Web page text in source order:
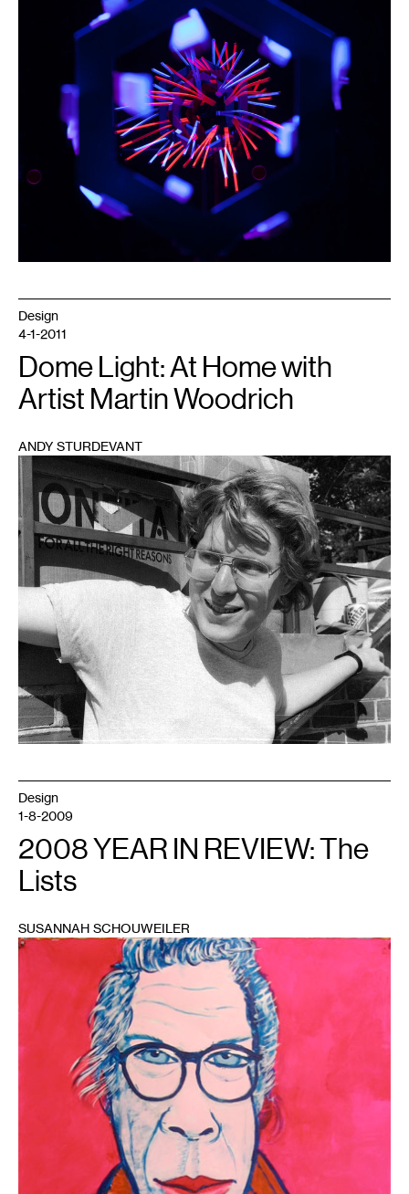
Design
4-1-2011
Dome Light: At Home with
Artist Martin Woodrich
ANDY STURDEVANT
1
Design
1-8-2009
2008 YEAR IN REVIEW: The
Lists
SUSANNAH SCHOUWEILER